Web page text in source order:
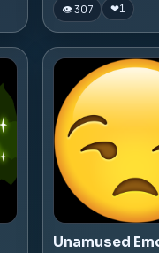
👁 307 ❤1
Unamused